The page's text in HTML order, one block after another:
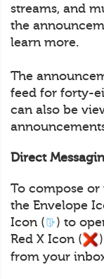
streams, and
the
learn more.
The
feed for forty-
can also be
Direct
To compose or
the Envelope
Icon (
) to
Red X Icon (
from your